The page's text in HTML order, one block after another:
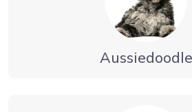
Aussiedoodle